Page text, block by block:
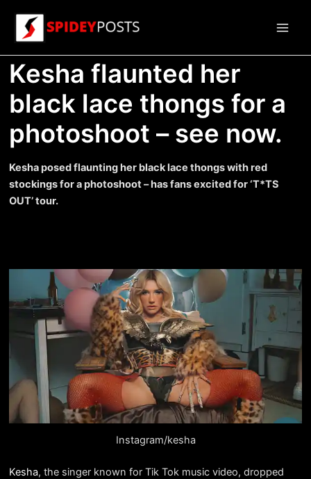
content
Kesha flaunted her
black lace thongs for a
photoshoot – see now.
Kesha posed flaunting her black lace thongs with red
stockings for a photoshoot – has fans excited for ‘T*TS
OUT’ tour.
Instagram/kesha
Kesha, the singer known for Tik Tok music video, dropped